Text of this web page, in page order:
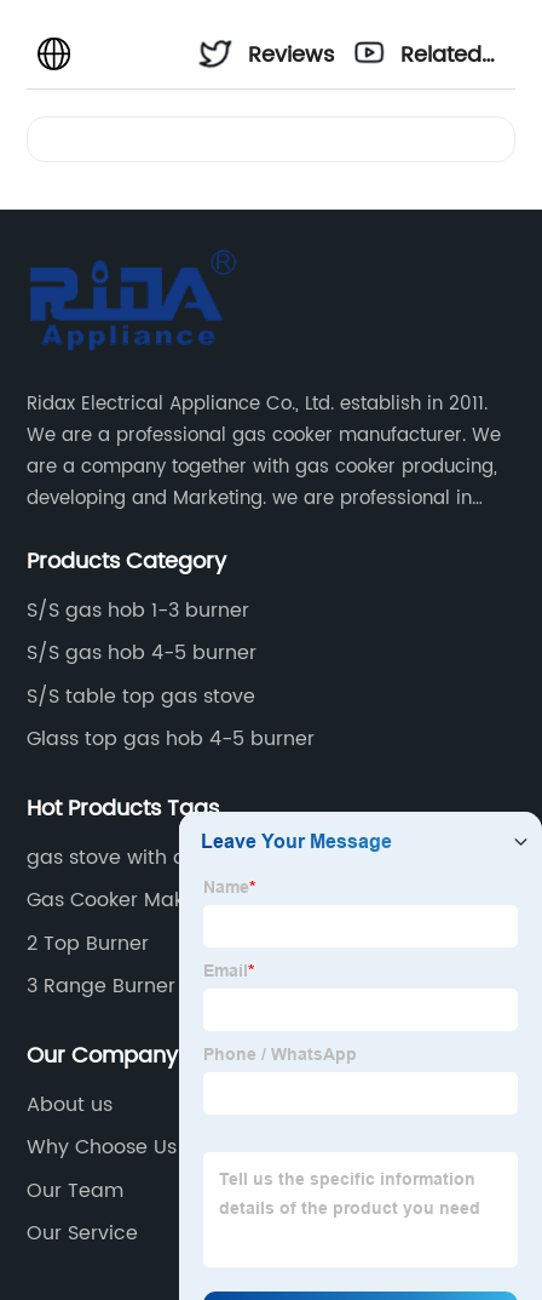
Reviews
Related
Ridax Electrical Appliance Co., Ltd. establish in 2011.
We are a professional gas cooker manufacturer. We
are a company together with gas cooker producing,
developing and Marketing. we are professional in
Products Category
S/S gas hob 1-3 burner
S/S gas hob 4-5 burner
S/S table top gas stove
Glass top gas hob 4-5 burner
Hot Products Tags
gas stove with over
Gas Cooker Makes
2 Top Burner
3 Range Burner
Our Company
About us
Why Choose Us
Our Team
Our Service